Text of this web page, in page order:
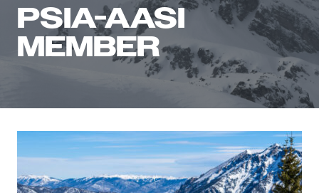
PSIA-AASI
MEMBER